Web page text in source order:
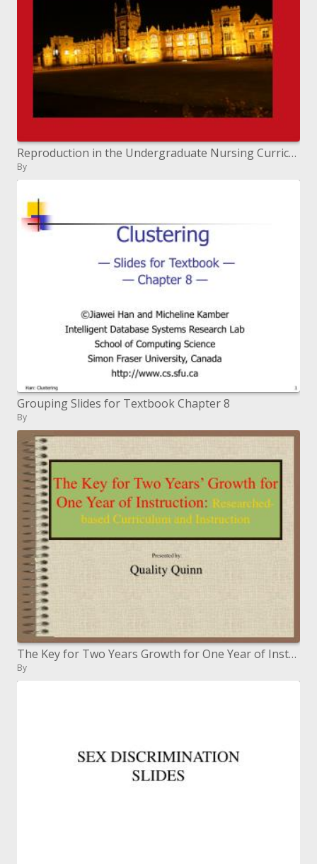
Reproduction in the Undergraduate Nursing Curriculum at Queen s University Belfast: Clinical Skills, OSCE, ILS, High Fi
By
Grouping Slides for Textbook Chapter 8
By
The Key for Two Years Growth for One Year of Instruction: Researched-based Curriculum and Instruction
By